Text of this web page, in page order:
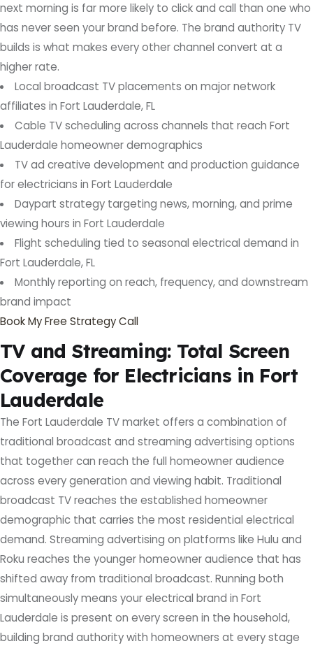
next morning is far more likely to click and call than one who
has never seen your brand before. The brand authority TV
builds is what makes every other channel convert at a
higher rate.
Local broadcast TV placements on major network
affiliates in Fort Lauderdale, FL
Cable TV scheduling across channels that reach Fort
Lauderdale homeowner demographics
TV ad creative development and production guidance
for electricians in Fort Lauderdale
Daypart strategy targeting news, morning, and prime
viewing hours in Fort Lauderdale
Flight scheduling tied to seasonal electrical demand in
Fort Lauderdale, FL
Monthly reporting on reach, frequency, and downstream
brand impact
Book My Free Strategy Call
TV and Streaming: Total Screen
Coverage for Electricians in Fort
Lauderdale
The Fort Lauderdale TV market offers a combination of
traditional broadcast and streaming advertising options
that together can reach the full homeowner audience
across every generation and viewing habit. Traditional
broadcast TV reaches the established homeowner
demographic that carries the most residential electrical
demand. Streaming advertising on platforms like Hulu and
Roku reaches the younger homeowner audience that has
shifted away from traditional broadcast. Running both
simultaneously means your electrical brand in Fort
Lauderdale is present on every screen in the household,
building brand authority with homeowners at every stage